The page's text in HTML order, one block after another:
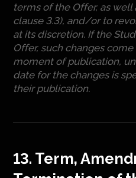
terms of the Offer, as well
clause 3.3), and/or to
at its discretion. If the
Offer, such changes
moment of publication,
date for the changes is
their publication.
13. Term,